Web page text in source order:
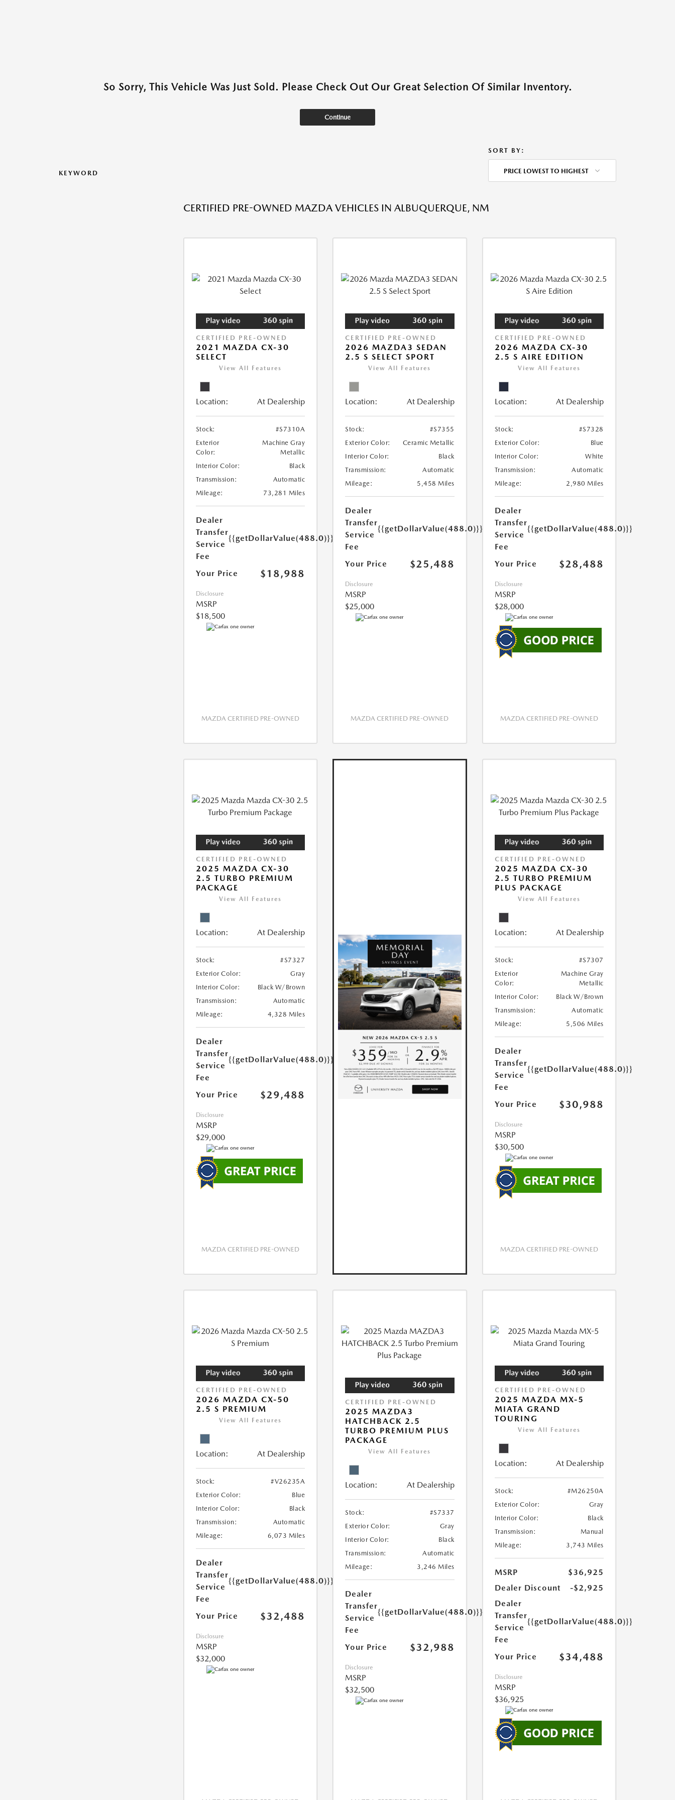
So Sorry, This Vehicle Was Just Sold. Please Check Out Our Great Selection Of Similar Inventory.
Continue
KEYWORD
SORT BY:
PRICE LOWEST TO HIGHEST
CERTIFIED PRE-OWNED MAZDA VEHICLES IN ALBUQUERQUE, NM
CERTIFIED PRE-OWNED
2021 MAZDA CX-30
SELECT
View All Features
Location: At Dealership
Stock:
#S7310A
Exterior
Color:
Machine Gray
Metallic
Interior Color:
Black
Transmission:
Automatic
Mileage:
73,281 Miles
Dealer
Transfer
Service
Fee
{{getDollarValue(488.0)}}
Your Price $18,988
Disclosure
MSRP
$18,500
MAZDA CERTIFIED PRE-OWNED
CERTIFIED PRE-OWNED
2026 MAZDA3 SEDAN
2.5 S SELECT SPORT
View All Features
Location: At Dealership
Stock:
#S7355
Exterior Color:
Ceramic Metallic
Interior Color:
Black
Transmission:
Automatic
Mileage:
5,458 Miles
Dealer
Transfer
Service
Fee
{{getDollarValue(488.0)}}
Your Price $25,488
Disclosure
MSRP
$25,000
MAZDA CERTIFIED PRE-OWNED
CERTIFIED PRE-OWNED
2026 MAZDA CX-30
2.5 S AIRE EDITION
View All Features
Location: At Dealership
Stock:
#S7328
Exterior Color:
Blue
Interior Color:
White
Transmission:
Automatic
Mileage:
2,980 Miles
Dealer
Transfer
Service
Fee
{{getDollarValue(488.0)}}
Your Price $28,488
Disclosure
MSRP
$28,000
MAZDA CERTIFIED PRE-OWNED
CERTIFIED PRE-OWNED
2025 MAZDA CX-30
2.5 TURBO PREMIUM
PACKAGE
View All Features
Location: At Dealership
Stock:
#S7327
Exterior Color:
Gray
Interior Color:
Black W/Brown
Transmission:
Automatic
Mileage:
4,328 Miles
Dealer
Transfer
Service
Fee
{{getDollarValue(488.0)}}
Your Price $29,488
Disclosure
MSRP
$29,000
MAZDA CERTIFIED PRE-OWNED
CERTIFIED PRE-OWNED
2025 MAZDA CX-30
2.5 TURBO PREMIUM
PLUS PACKAGE
View All Features
Location: At Dealership
Stock:
#S7307
Exterior
Color:
Machine Gray
Metallic
Interior Color:
Black W/Brown
Transmission:
Automatic
Mileage:
5,506 Miles
Dealer
Transfer
Service
Fee
{{getDollarValue(488.0)}}
Your Price $30,988
Disclosure
MSRP
$30,500
MAZDA CERTIFIED PRE-OWNED
CERTIFIED PRE-OWNED
2026 MAZDA CX-50
2.5 S PREMIUM
View All Features
Location: At Dealership
Stock:
#V26235A
Exterior Color:
Blue
Interior Color:
Black
Transmission:
Automatic
Mileage:
6,073 Miles
Dealer
Transfer
Service
Fee
{{getDollarValue(488.0)}}
Your Price $32,488
Disclosure
MSRP
$32,000
CERTIFIED PRE-OWNED
2025 MAZDA3
HATCHBACK 2.5
TURBO PREMIUM PLUS
PACKAGE
View All Features
Location: At Dealership
Stock:
#S7337
Exterior Color:
Gray
Interior Color:
Black
Transmission:
Automatic
Mileage:
3,246 Miles
Dealer
Transfer
Service
Fee
{{getDollarValue(488.0)}}
Your Price $32,988
Disclosure
MSRP
$32,500
CERTIFIED PRE-OWNED
2025 MAZDA MX-5
MIATA GRAND
TOURING
View All Features
Location: At Dealership
Stock:
#M26250A
Exterior Color:
Gray
Interior Color:
Black
Transmission:
Manual
Mileage:
3,743 Miles
MSRP
$36,925
Dealer Discount
-$2,925
Dealer
Transfer
Service
Fee
{{getDollarValue(488.0)}}
Your Price $34,488
Disclosure
MSRP
$36,925